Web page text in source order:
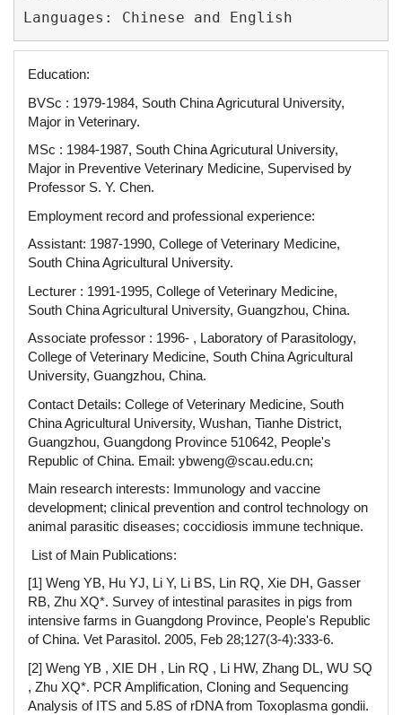
Education:
BVSc : 1979-1984, South China Agricutural University,
Major in Veterinary.
MSc : 1984-1987, South China Agricutural University,
Major in Preventive Veterinary Medicine, Supervised by
Professor S. Y. Chen.
Employment record and professional experience:
Assistant: 1987-1990, College of Veterinary Medicine,
South China Agricultural University.
Lecturer : 1991-1995, College of Veterinary Medicine,
South China Agricultural University, Guangzhou, China.
Associate professor : 1996- , Laboratory of Parasitology,
College of Veterinary Medicine, South China Agricultural
University, Guangzhou, China.
Contact Details: College of Veterinary Medicine, South
China Agricultural University, Wushan, Tianhe District,
Guangzhou, Guangdong Province 510642, People's
Republic of China. Email: ybweng@scau.edu.cn;
Main research interests: Immunology and vaccine
development; clinical prevention and control technology on
animal parasitic diseases; coccidiosis immune technique.
List of Main Publications:
[1] Weng YB, Hu YJ, Li Y, Li BS, Lin RQ, Xie DH, Gasser
RB, Zhu XQ*. Survey of intestinal parasites in pigs from
intensive farms in Guangdong Province, People's Republic
of China. Vet Parasitol. 2005, Feb 28;127(3-4):333-6.
[2] Weng YB , XIE DH , Lin RQ , Li HW, Zhang DL, WU SQ
, Zhu XQ*. PCR Amplification, Cloning and Sequencing
Analysis of ITS and 5.8S of rDNA from Toxoplasma gondii.